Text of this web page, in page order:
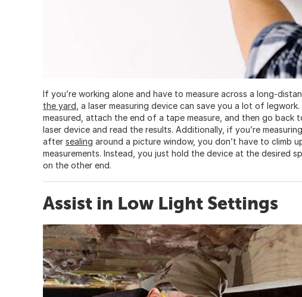
If you’re working alone and have to measure across a long-
the yard , a laser measuring device can save you a lot of
measured, attach the end of a tape measure, and then go
laser device and read the results. Additionally, if you’re
after sealing around a picture window, you don’t have to climb
measurements. Instead, you just hold the device at the desired
on the other end.
Assist in Low Light Settings